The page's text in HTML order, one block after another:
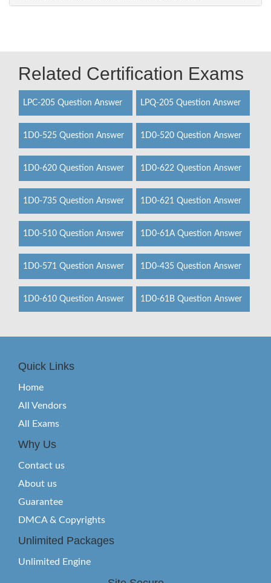
Related Certification Exams
LPC-205 Question Answer LPQ-205 Question Answer
1D0-525 Question Answer 1D0-520 Question Answer
1D0-620 Question Answer 1D0-622 Question Answer
1D0-735 Question Answer 1D0-621 Question Answer
1D0-510 Question Answer 1D0-61A Question Answer
1D0-571 Question Answer 1D0-435 Question Answer
1D0-610 Question Answer 1D0-61B Question Answer
Quick Links
Home
All Vendors
All Exams
Why Us
Contact us
About us
Guarantee
DMCA & Copyrights
Unlimited Packages
Unlimited Engine